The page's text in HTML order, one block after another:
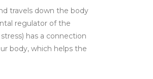
travels down the body
regulator of the
has a connection
body, which helps the